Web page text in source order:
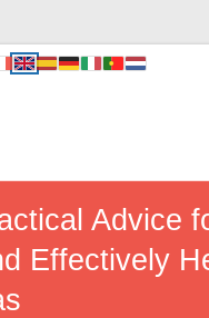
Advice
Effectively